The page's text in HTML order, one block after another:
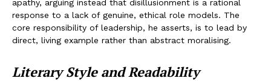
apathy, arguing instead that disillusionment is a rational
response to a lack of genuine, ethical role models. The
core responsibility of leadership, he asserts, is to lead by
direct, living example rather than abstract moralising.
Literary Style and Readability